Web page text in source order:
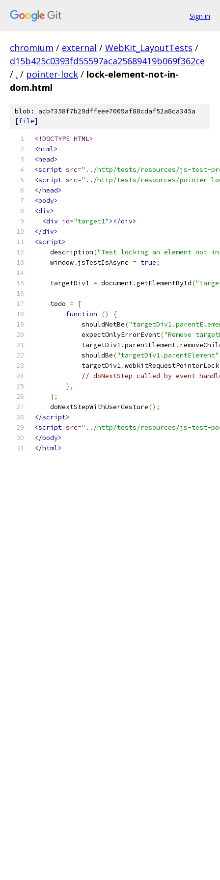
Sign in
chromium / external / WebKit_LayoutTests /
d15b425c0393fd55597aca25689419b069f362ce
/ . / pointer-lock / lock-element-not-in-
dom.html
blob: acb7358f7b29dffeee7009af88cdaf52a8ca345a
[file]
<!DOCTYPE HTML>
<html>
<head>
<script src="../http/tests/resources/js-test-
<script src="../http/tests/resources/pointer-
</head>
<body>
<div>
<div id="target1"></div>
</div>
<script>
    description
("Test locking an element not
    window
. jsTestIsAsync = true;
    targetDiv1
= document.getElementById(
    todo
=
[
function
()
{
            shouldNotBe
(
            expectOnlyErrorEvent
("Remove
            targetDiv1
.parentElement.
            shouldBe
("targetDiv1.parentElement"
            targetDiv1
.webkitRequestPointerLock
// doNextStep called by event
},
];
    doNextStepWithUserGesture
();
</script>
<script src="../http/tests/resources/js-test-
</body>
</html>